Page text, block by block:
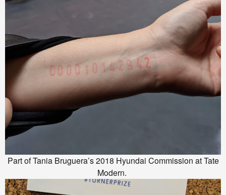
Part of Tania Bruguera’s 2018 Hyundai Commission at Tate
Modern.